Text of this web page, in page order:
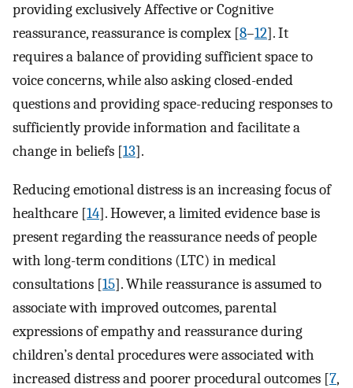
providing exclusively Affective or Cognitive
reassurance, reassurance is complex [8–12]. It
requires a balance of providing sufficient space to
voice concerns, while also asking closed-ended
questions and providing space-reducing responses to
sufficiently provide information and facilitate a
change in beliefs [13].
Reducing emotional distress is an increasing focus of
healthcare [14]. However, a limited evidence base is
present regarding the reassurance needs of people
with long-term conditions (LTC) in medical
consultations [15]. While reassurance is assumed to
associate with improved outcomes, parental
expressions of empathy and reassurance during
children’s dental procedures were associated with
increased distress and poorer procedural outcomes [7,